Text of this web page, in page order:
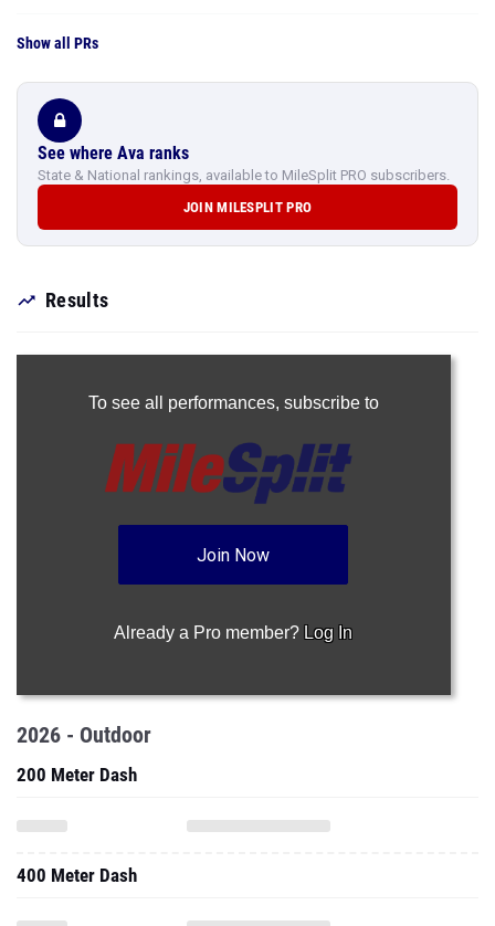
Show all PRs
See where Ava ranks
State & National rankings, available to MileSplit PRO subscribers.
JOIN MILESPLIT PRO
Results
To see all performances, subscribe to
Join Now
Already a Pro member? Log In
2026 - Outdoor
200 Meter Dash
400 Meter Dash